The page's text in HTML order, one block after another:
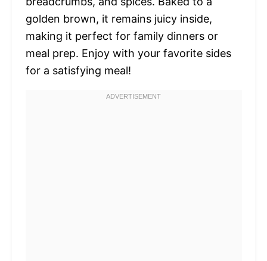
golden brown, it remains juicy inside,
making it perfect for family dinners or
meal prep. Enjoy with your favorite sides
for a satisfying meal!